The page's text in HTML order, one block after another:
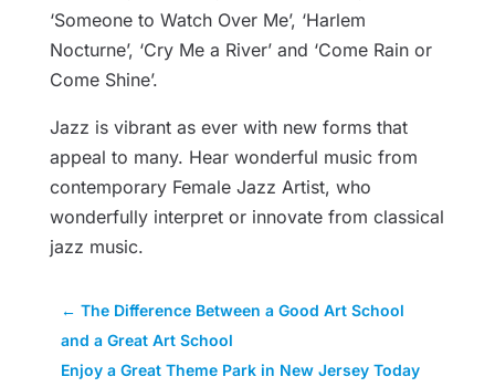
‘Someone to Watch Over Me’, ‘Harlem
Nocturne’, ‘Cry Me a River’ and ‘Come Rain or
Come Shine’.
Jazz is vibrant as ever with new forms that
appeal to many. Hear wonderful music from
contemporary Female Jazz Artist, who
wonderfully interpret or innovate from classical
jazz music.
← The Difference Between a Good Art School
and a Great Art School
Enjoy a Great Theme Park in New Jersey Today